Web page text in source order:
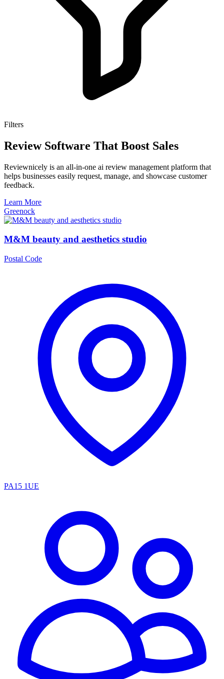
Filters
Review Software That Boost Sales
Reviewnicely is an all-in-one ai review management platform that
helps businesses easily request, manage, and showcase customer
feedback.
Learn More
Greenock
M&M beauty and aesthetics studio
Postal Code
PA15 1UE